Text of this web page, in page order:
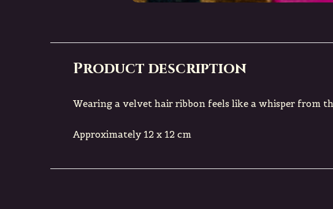
Product description
Wearing a velvet hair ribbon feels like a whisper from
Approximately 12 x 12 cm